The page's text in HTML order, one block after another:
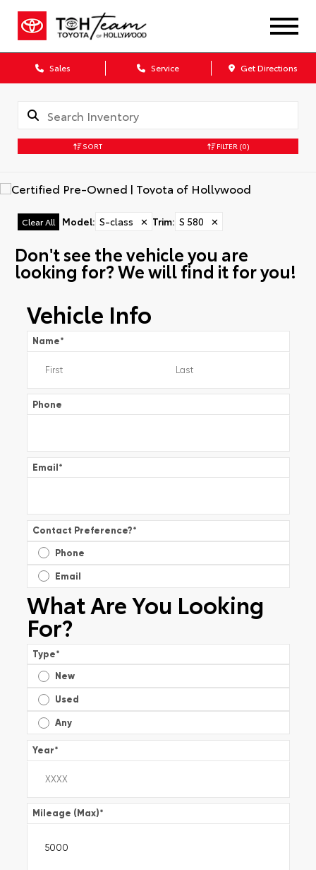
Sales Service Get Directions
SORT FILTER (0)
Clear All Model: S-class ✕ Trim: S 580 ✕
Don't see the vehicle you are
looking for? We will find it for you!
Vehicle Info
Name*
Phone
Email*
Contact Preference?*
Phone
Email
What Are You Looking
For?
Type*
New
Used
Any
Year*
Mileage (Max)*